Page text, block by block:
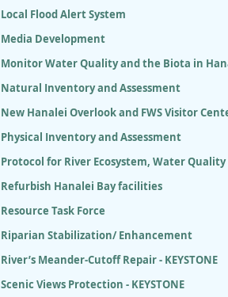
Local Flood Alert System
Media Development
Monitor Water Quality and the Biota in
Natural Inventory and Assessment
New Hanalei Overlook and FWS Visitor
Physical Inventory and Assessment
Protocol for River Ecosystem, Water
Refurbish Hanalei Bay facilities
Resource Task Force
Riparian Stabilization/ Enhancement
River’s Meander-Cutoff Repair - KEYSTONE
Scenic Views Protection - KEYSTONE